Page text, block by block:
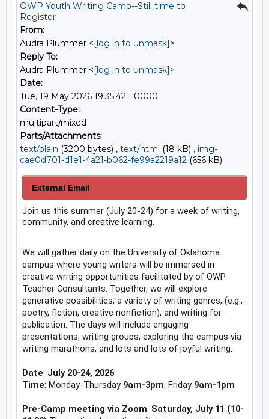
OWP Youth Writing Camp--Still time to
Register
From:
Audra Plummer <[log in to unmask]>
Reply To:
Audra Plummer <[log in to unmask]>
Date:
Tue, 19 May 2026 19:35:42 +0000
Content-Type:
multipart/mixed
Parts/Attachments:
text/plain (3200 bytes) , text/html (18 kB) , img-
cae0d701-d1e1-4a21-b062-fe99a2219a12 (656 kB)